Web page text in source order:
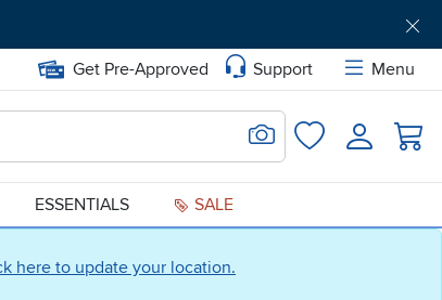
here to update your location.
Get Pre-Approved Support
Menu
Search for Image
FavoritesLogin
ESSENTIALS SALE